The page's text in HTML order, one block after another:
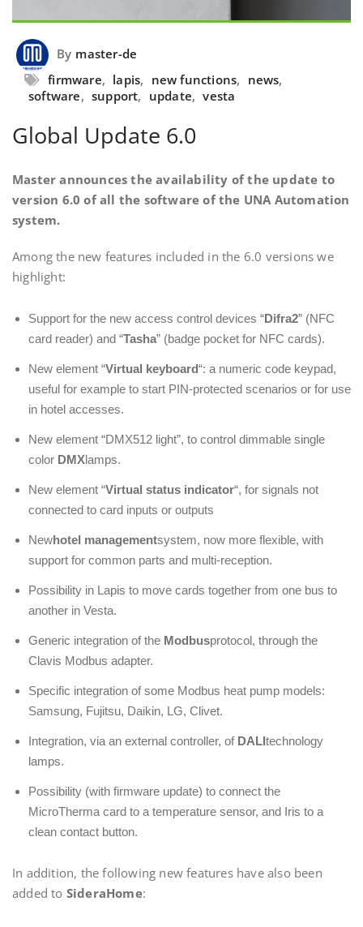
By master-de
firmware, lapis, new functions, news,
software, support, update, vesta
Global Update 6.0
Master announces the availability of the update to
version 6.0 of all the software of the UNA Automation
system.
Among the new features included in the 6.0 versions we
highlight:
Support for the new access control devices “Difra2” (NFC
card reader) and “Tasha” (badge pocket for NFC cards).
New element “Virtual keyboard“: a numeric code keypad,
useful for example to start PIN-protected scenarios or for use
in hotel accesses.
New element “DMX512 light”, to control dimmable single
color DMXlamps.
New element “Virtual status indicator“, for signals not
connected to card inputs or outputs
Newhotel managementsystem, now more flexible, with
support for common parts and multi-reception.
Possibility in Lapis to move cards together from one bus to
another in Vesta.
Generic integration of the Modbusprotocol, through the
Clavis Modbus adapter.
Specific integration of some Modbus heat pump models:
Samsung, Fujitsu, Daikin, LG, Clivet.
Integration, via an external controller, of DALItechnology
lamps.
Possibility (with firmware update) to connect the
MicroTherma card to a temperature sensor, and Iris to a
clean contact button.
In addition, the following new features have also been
added to SideraHome: